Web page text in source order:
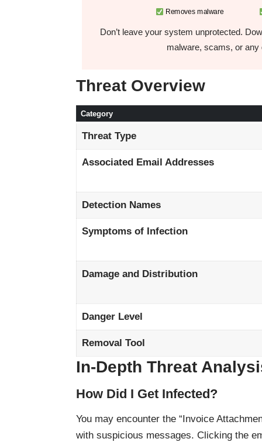
Removes malware
Don’t leave your system unprotected.
malware, scams, or any
Threat Overview
Category
Threat Type
Associated Email Addresses
Detection Names
Symptoms of Infection
Damage and Distribution
Danger Level
Removal Tool
In-Depth Threat
How Did I Get Infected?
You may encounter the “Invoice
with suspicious messages. Clicking the